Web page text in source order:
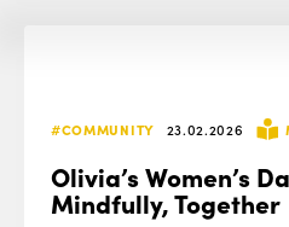
#COMMUNITY 23.02.2026
Olivia’s Women’s
Mindfully, Together